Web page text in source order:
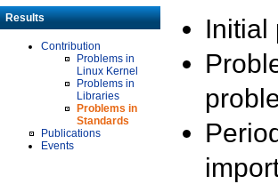
Results
Contribution
Problems in
Linux Kernel
Problems in
Libraries
Problems in
Standards
Publications
Events
Initial